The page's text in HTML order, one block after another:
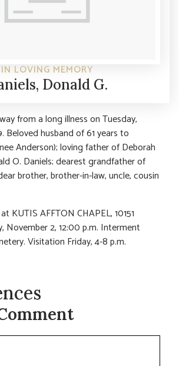
IN LOVING MEMORY
Donald G.
from a long illness on Tuesday,
Beloved husband of 61 years to
Anderson); loving father of Deborah
O. Daniels; dearest grandfather of
brother, brother-in-law, uncle, cousin
KUTIS AFFTON CHAPEL, 10151
November 2, 12:00 p.m. Interment
Visitation Friday, 4-8 p.m.